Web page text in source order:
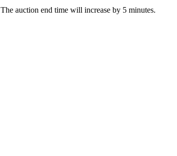
auction end time will increase by 5 minutes.